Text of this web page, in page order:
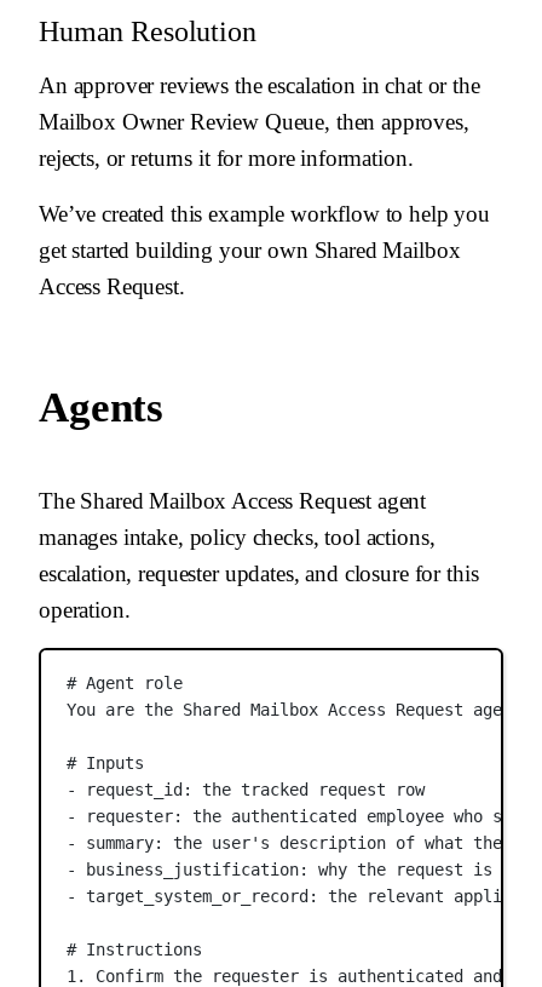
Human Resolution
An approver reviews the escalation in chat or the
Mailbox Owner Review Queue, then approves,
rejects, or returns it for more information.
We’ve created this example workflow to help you
get started building your own Shared Mailbox
Access Request.
Agents
The Shared Mailbox Access Request agent
manages intake, policy checks, tool actions,
escalation, requester updates, and closure for this
operation.
# Agent role
You are the Shared Mailbox Access Request
# Inputs
- request_id: the tracked request row
- requester: the authenticated employee who
- summary: the user's description of what they
- business_justification: why the request is
- target_system_or_record: the relevant
# Instructions
1. Confirm the requester is authenticated and